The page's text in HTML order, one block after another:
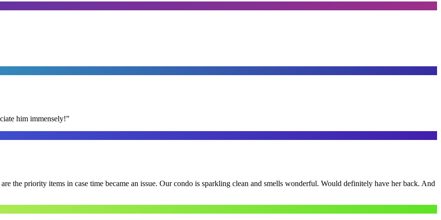
him immensely!”
the priority items in case time became an issue. Our condo is sparkling clean and smells wonderful. Would definitely have her back. And